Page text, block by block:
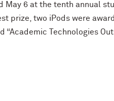
May 6 at the tenth annual
prize, two iPods were
Technologies